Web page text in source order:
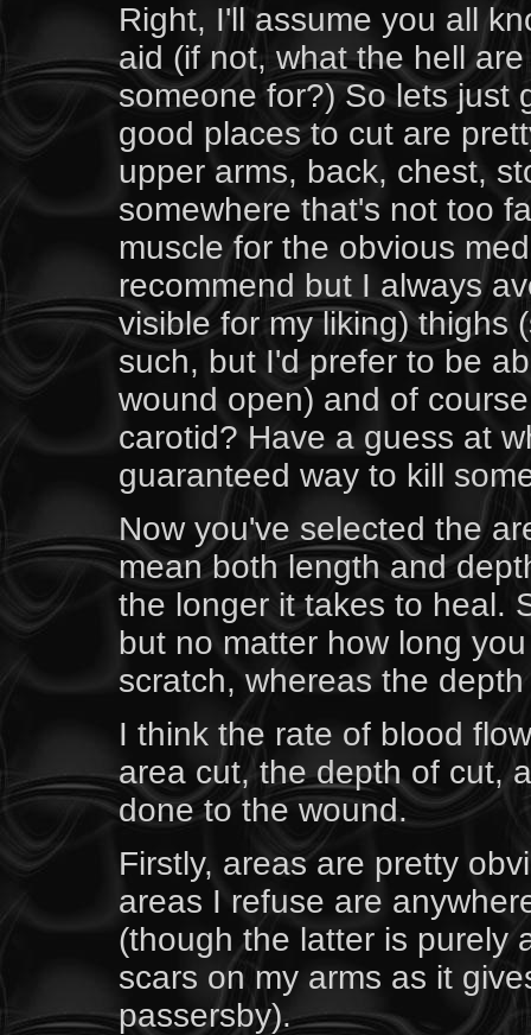
Right, I'll assume you all
aid (if not, what the hell
someone for?) So lets just
good places to cut are
upper arms, back, chest,
somewhere that's not too
muscle for the obvious
recommend but I always
visible for my liking) thighs
such, but I'd prefer to be
wound open) and of
carotid? Have a guess at
guaranteed way to kill
Now you've selected the
mean both length and
the longer it takes to heal.
but no matter how long
scratch, whereas the
I think the rate of blood
area cut, the depth of cut,
done to the wound.
Firstly, areas are pretty
areas I refuse are
(though the latter is purely
scars on my arms as it
passersby).